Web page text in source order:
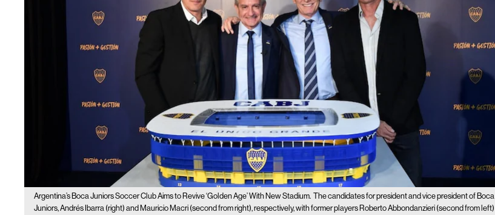
Argentina’s Boca Juniors Soccer Club Aims to Revive ‘Golden Age’ With New Stadium. The candidates for president and vice president of Boca
Juniors, Andrés Ibarra (right) and Mauricio Macri (second from right), respectively, with former players Roberto Abbondanzieri (second from left)